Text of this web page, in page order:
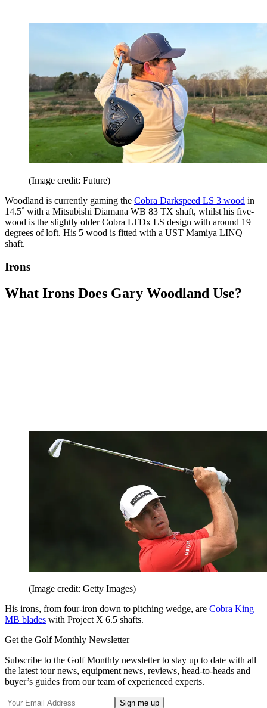
(Image credit: Future)
Woodland is currently gaming the Cobra Darkspeed LS 3 wood in
14.5˚ with a Mitsubishi Diamana WB 83 TX shaft, whilst his five-
wood is the slightly older Cobra LTDx LS design with around 19
degrees of loft. His 5 wood is fitted with a UST Mamiya LINQ
shaft.
Irons
What Irons Does Gary Woodland Use?
(Image credit: Getty Images)
His irons, from four-iron down to pitching wedge, are Cobra King
MB blades with Project X 6.5 shafts.
Get the Golf Monthly Newsletter
Subscribe to the Golf Monthly newsletter to stay up to date with all
the latest tour news, equipment news, reviews, head-to-heads and
buyer’s guides from our team of experienced experts.